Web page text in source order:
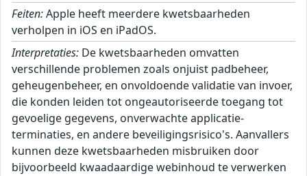
Feiten:Apple heeft meerdere kwetsbaarheden
verholpen in iOS en iPadOS.
Interpretaties: De kwetsbaarheden omvatten
verschillende problemen zoals onjuist padbeheer,
geheugenbeheer, en onvoldoende validatie van invoer,
die konden leiden tot ongeautoriseerde toegang tot
gevoelige gegevens, onverwachte applicatie-
terminaties, en andere beveiligingsrisico's. Aanvallers
kunnen deze kwetsbaarheden misbruiken door
bijvoorbeeld kwaadaardige webinhoud te verwerken